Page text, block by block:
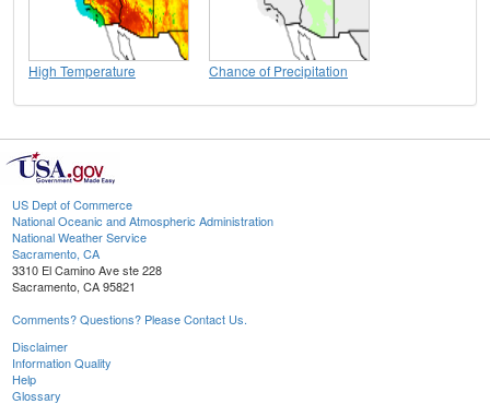
High Temperature Chance of Precipitation
US Dept of Commerce
National Oceanic and Atmospheric Administration
National Weather Service
Sacramento, CA
3310 El Camino Ave ste 228
Sacramento, CA 95821
Comments? Questions? Please Contact Us.
Disclaimer
Information Quality
Help
Glossary